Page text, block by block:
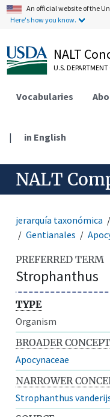
An official website of the
Here's how you know.
NALT
U.S.
Vocabularies
| in English
NALT
jerarquía taxonómica
Gentianales
PREFERRED TERM
Strophanthus
TYPE
Organism
BROADER CONCEPT
Apocynaceae
NARROWER
Strophanthus